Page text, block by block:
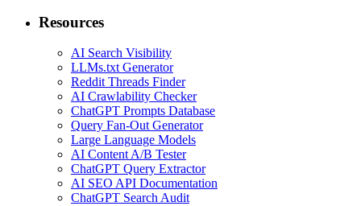
Resources
AI Search Visibility
LLMs.txt Generator
Reddit Threads Finder
AI Crawlability Checker
ChatGPT Prompts Database
Query Fan-Out Generator
Large Language Models
AI Content A/B Tester
ChatGPT Query Extractor
AI SEO API Documentation
ChatGPT Search Audit